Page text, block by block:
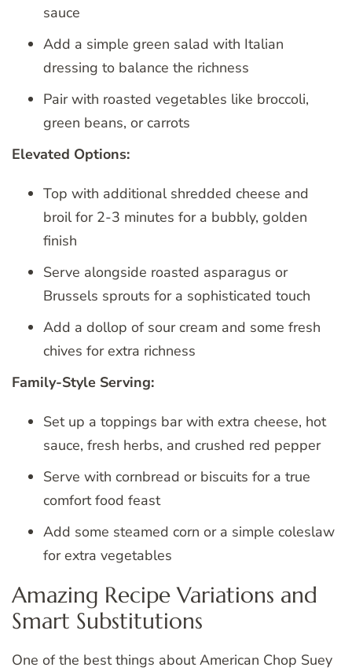
sauce
Add a simple green salad with Italian
dressing to balance the richness
Pair with roasted vegetables like broccoli,
green beans, or carrots
Elevated Options:
Top with additional shredded cheese and
broil for 2-3 minutes for a bubbly, golden
finish
Serve alongside roasted asparagus or
Brussels sprouts for a sophisticated touch
Add a dollop of sour cream and some fresh
chives for extra richness
Family-Style Serving:
Set up a toppings bar with extra cheese, hot
sauce, fresh herbs, and crushed red pepper
Serve with cornbread or biscuits for a true
comfort food feast
Add some steamed corn or a simple coleslaw
for extra vegetables
Amazing Recipe Variations and
Smart Substitutions
One of the best things about American Chop Suey